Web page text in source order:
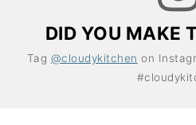
DID YOU MAKE
Tag @cloudykitchen on